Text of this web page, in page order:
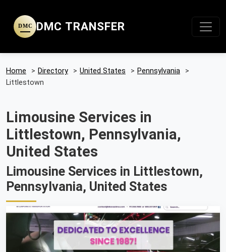
DMC DMC TRANSFER
Home > Directory > United States > Pennsylvania
>
Littlestown
Limousine Services in
Littlestown, Pennsylvania,
United States
Limousine Services in Littlestown,
Pennsylvania, United States